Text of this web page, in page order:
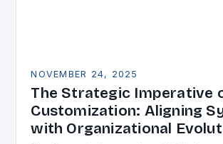
NOVEMBER 24, 2025
The Strategic Imperative
Customization: Aligning
with Organizational